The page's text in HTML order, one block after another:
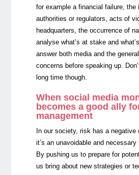
for example a financial failure, the
authorities or regulators, acts of
headquarters, the occurrence of
analyse what’s at stake and
answer both media and the
concerns before speaking up.
long time though.
When social media
becomes a good ally
management
In our society, risk has a negative
it’s an unavoidable and necessary
By pushing us to prepare for
us bring about new strategies or